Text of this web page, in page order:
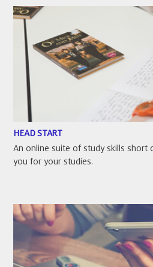
HEAD START
An online suite of study skills short
you for your studies.